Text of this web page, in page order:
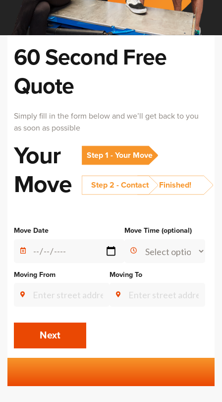
60 Second Free
Quote
Simply fill in the form below and we’ll get back to you
as soon as possible
Your
Move
Step 1 - Your Move
Step 2 - Contact Finished!
Move Date Move Time (optional)
Moving From Moving To
Next